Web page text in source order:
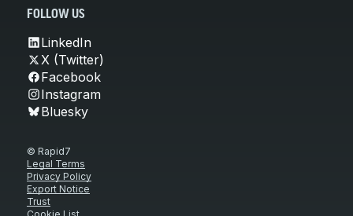
FOLLOW US
LinkedIn
X (Twitter)
Facebook
Instagram
Bluesky
© Rapid7
Legal Terms
Privacy Policy
Export Notice
Trust